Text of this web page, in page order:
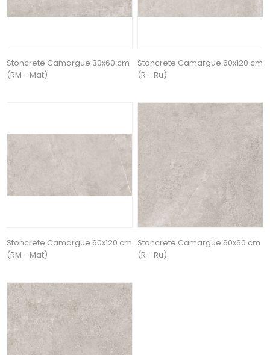
Stoncrete Camargue 30x60 cm
(RM - Mat)
Stoncrete Camargue 60x120 cm
(R - Ru)
Stoncrete Camargue 60x120 cm
(RM - Mat)
Stoncrete Camargue 60x60 cm
(R - Ru)